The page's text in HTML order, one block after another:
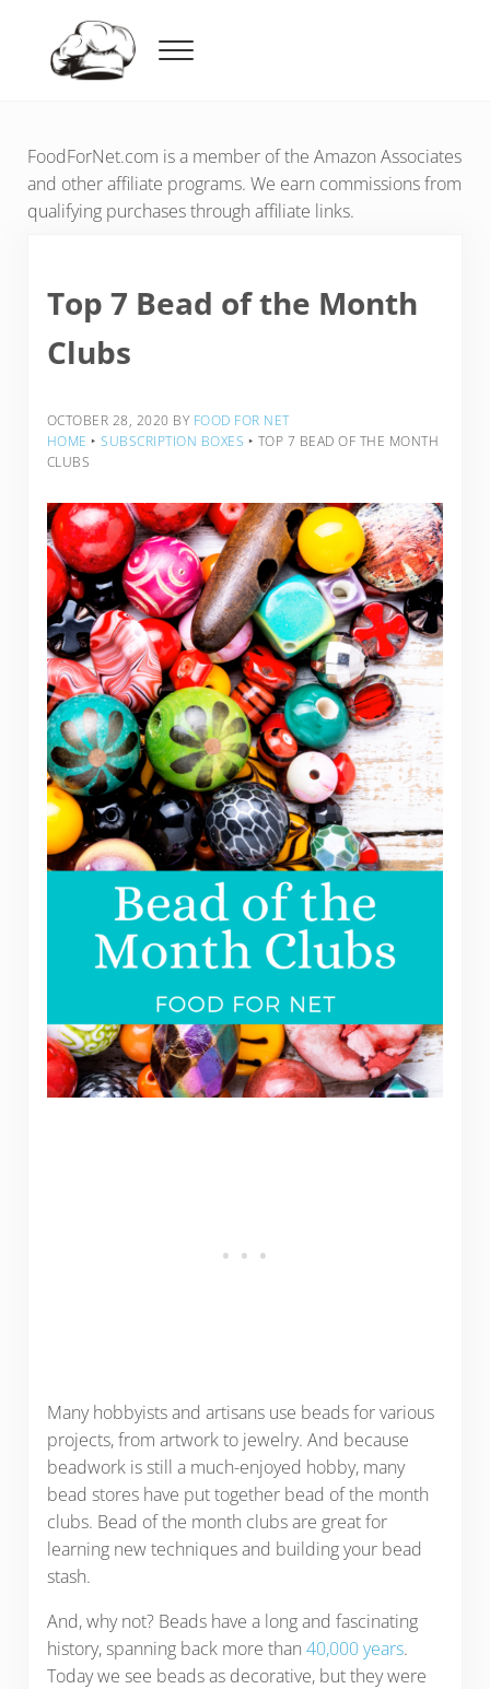
Menu
FoodForNet.com is a member of the Amazon Associates
and other affiliate programs. We earn commissions from
qualifying purchases through affiliate links.
Top 7 Bead of the Month
Clubs
OCTOBER 28, 2020 BY FOOD FOR NET
HOME ‣ SUBSCRIPTION BOXES ‣ TOP 7 BEAD OF THE MONTH
CLUBS
Many hobbyists and artisans use beads for various
projects, from artwork to jewelry. And because
beadwork is still a much-enjoyed hobby, many
bead stores have put together bead of the month
clubs. Bead of the month clubs are great for
learning new techniques and building your bead
stash.
And, why not? Beads have a long and fascinating
history, spanning back more than 40,000 years.
Today we see beads as decorative, but they were